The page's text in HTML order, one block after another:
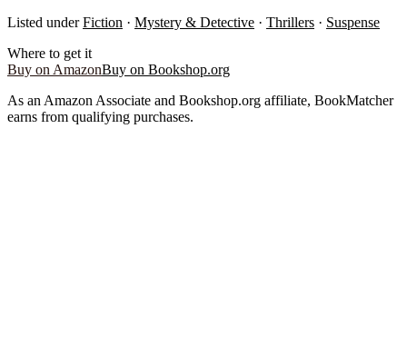
Listed under Fiction · Mystery & Detective · Thrillers · Suspense
Where to get it
Buy on AmazonBuy on Bookshop.org
As an Amazon Associate and Bookshop.org affiliate, BookMatcher
earns from qualifying purchases.